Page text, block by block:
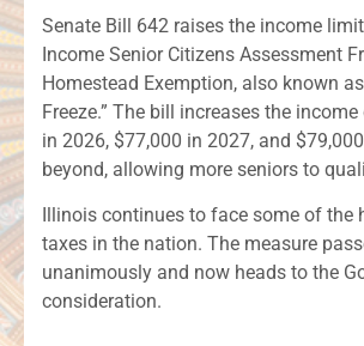
Senate Bill 642 raises the income
Income Senior Citizens Assessment
Homestead Exemption, also known
Freeze.” The bill increases the
in 2026, $77,000 in 2027, and
beyond, allowing more seniors to
Illinois continues to face some of the
taxes in the nation. The measure
unanimously and now heads to the
consideration.